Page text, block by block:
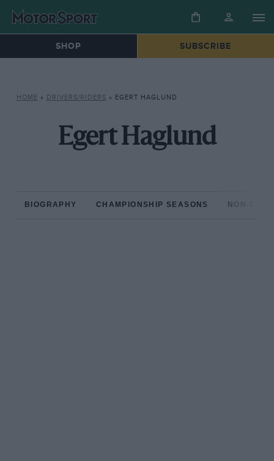
SHOP SUBSCRIBE
HOME » DRIVERS/RIDERS » EGERT HAGLUND
Egert Haglund
BIOGRAPHY CHAMPIONSHIP SEASONS NON-